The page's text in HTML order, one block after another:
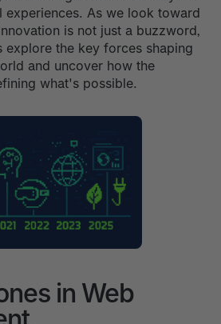
experiences. As we look toward
is not just a buzzword,
explore the key forces shaping
and uncover how the
what's possible.
in Web